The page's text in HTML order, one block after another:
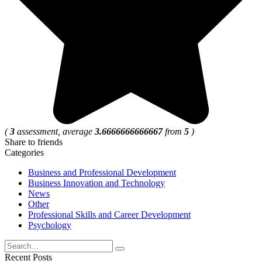
(3 assessment, average 3.6666666666667from 5 )
Share to friends
Categories
Business and Professional Development
Business Innovation and Technology
News
Other
Professional Skills and Career Development
Psychology
Search
for:
Recent Posts